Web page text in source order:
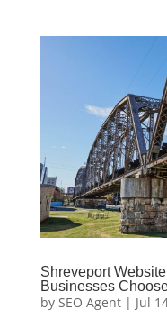
Shreveport
Businesses
by SEO Agent| Jul